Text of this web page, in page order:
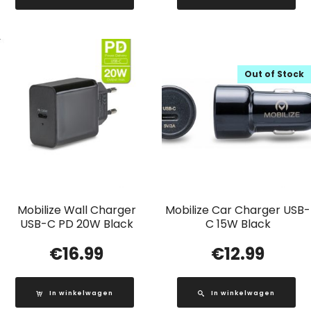
Mobilize Wall Charger
USB-C PD 20W Black
€16.99
In winkelwagen
Mobilize Car Charger USB-
C 15W Black
Out of Stock
€12.99
In winkelwagen